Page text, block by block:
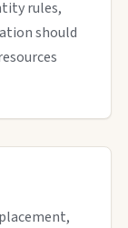
rules,
should